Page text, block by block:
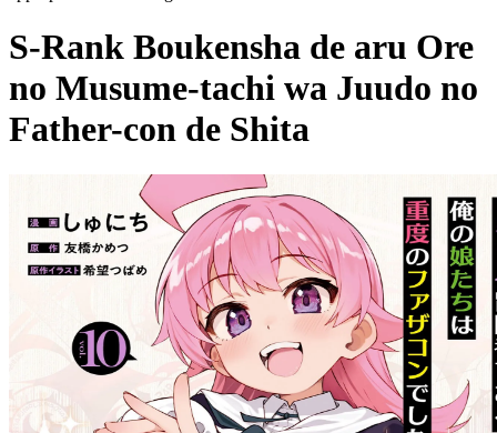
S-Rank Boukensha de aru Ore
no Musume-tachi wa Juudo no
Father-con de Shita